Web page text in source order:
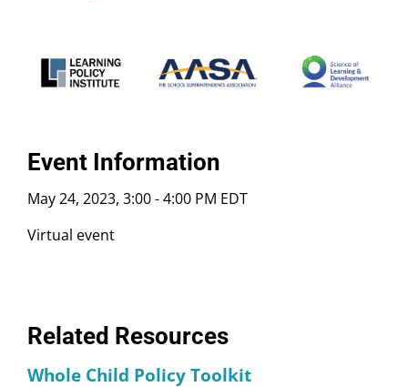
Event Information
May 24, 2023, 3:00-4:00 PM EDT
Virtual event
Related Resources
Whole Child Policy Toolkit